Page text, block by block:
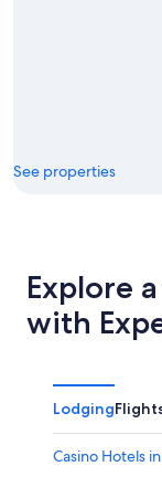
See properties
Explore
with
Lodging
Casino Hotels